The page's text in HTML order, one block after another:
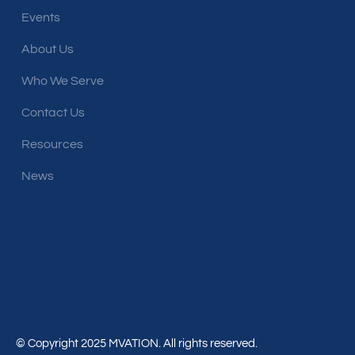
Events
About Us
Who We Serve
Contact Us
Resources
News
© Copyright 2025 MVATION. All rights reserved.